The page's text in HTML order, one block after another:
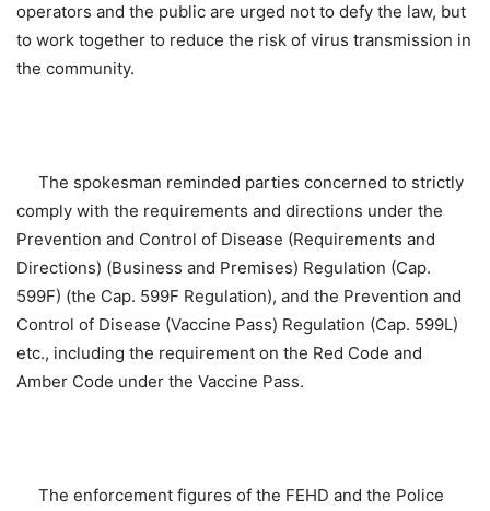
operators and the public are urged not to defy the law, but
to work together to reduce the risk of virus transmission in
the community.
The spokesman reminded parties concerned to strictly
comply with the requirements and directions under the
Prevention and Control of Disease (Requirements and
Directions) (Business and Premises) Regulation (Cap.
599F) (the Cap. 599F Regulation), and the Prevention and
Control of Disease (Vaccine Pass) Regulation (Cap. 599L)
etc., including the requirement on the Red Code and
Amber Code under the Vaccine Pass.
The enforcement figures of the FEHD and the Police